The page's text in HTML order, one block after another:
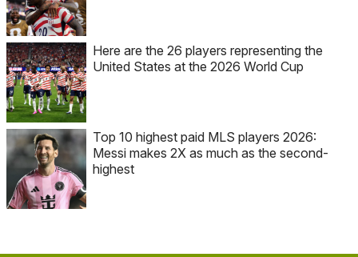
Here are the 26 players representing the
United States at the 2026 World Cup
Top 10 highest paid MLS players 2026:
Messi makes 2X as much as the second-
highest